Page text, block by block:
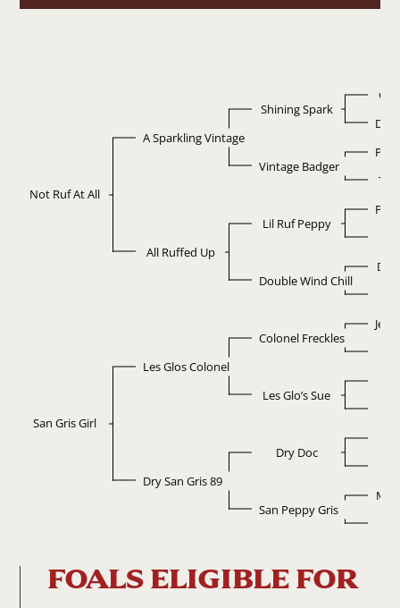
Not Ruf At All
A Sparkling Vintage
Shining Spark
Vintage Badger
All Ruffed Up
Lil Ruf Peppy
Double Wind Chill
San Gris Girl
Les Glos Colonel
Colonel Freckles
Les Glo’s Sue
Dry San Gris 89
Dry Doc
San Peppy Gris
Mr
FOALS ELIGIBLE FOR